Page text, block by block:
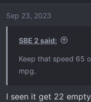
Sep 23, 2023
SBE 2 said:
Keep that speed 65
mpg.
I seen it get 22